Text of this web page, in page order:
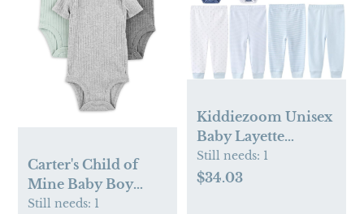
Carter's Child of
Mine Baby Boy
Bodysuits, 3-Pack,
Still needs: 1
Kiddiezoom Unisex
Baby Layette
Essentials Giftset
Clothing Set 19-
Still needs: 1
$34.03